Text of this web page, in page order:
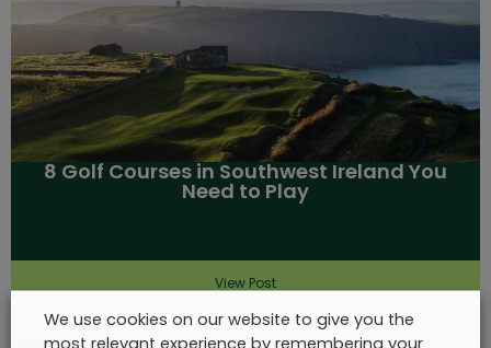
8 Golf Courses in Southwest Ireland You
Need to Play
View Post
We use cookies on our website to give you the
most relevant experience by remembering your